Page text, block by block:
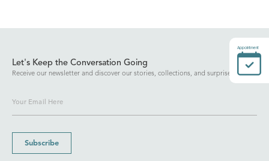
Let's Keep the Conversation Going
Receive our newsletter and discover our stories, collections, and surprises.
Subscribe
Appointment